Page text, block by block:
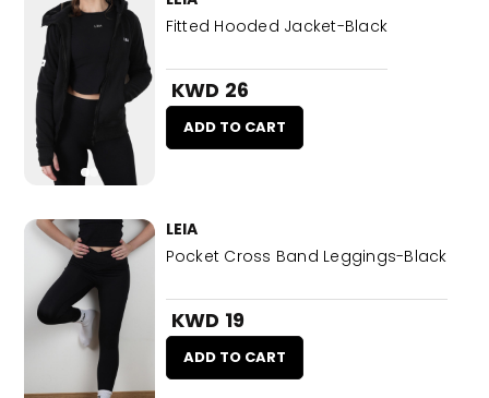
Fitted Hooded Jacket-Black
KWD 26
ADD TO CART
LEIA
Pocket Cross Band Leggings-Black
KWD 19
ADD TO CART